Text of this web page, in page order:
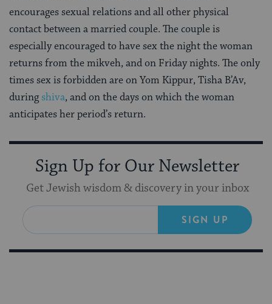
encourages sexual relations and all other physical
contact between a married couple. The couple is
especially encouraged to have sex the night the woman
returns from the mikveh, and on Friday nights. The only
times sex is forbidden are on Yom Kippur, Tisha B’Av,
duringshiva, and on the days on which the woman
anticipates her period’s return.
Sign Up for Our Newsletter
Get Jewish wisdom & discovery in your inbox
SIGN UP